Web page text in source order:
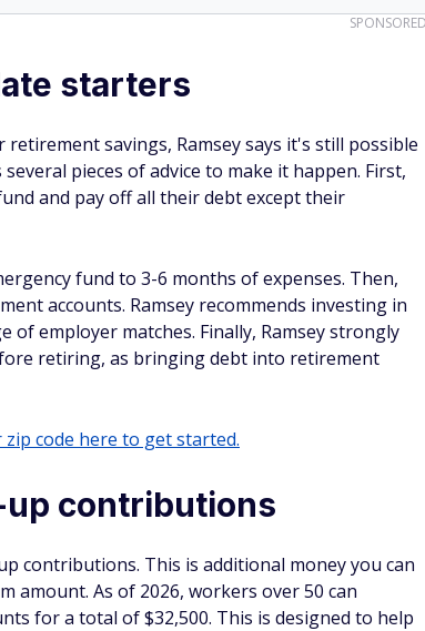
starters
savings, Ramsey says it's still possible
pieces of advice to make it happen. First,
and pay off all their debt except their
fund to 3-6 months of expenses. Then,
accounts. Ramsey recommends investing in
employer matches. Finally, Ramsey strongly
retiring, as bringing debt into retirement
zip code here to get started.
up contributions
contributions. This is additional money you can
amount. As of 2026, workers over 50 can
for a total of $32,500. This is designed to help